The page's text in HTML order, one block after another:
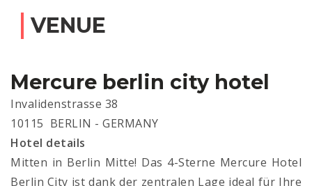
VENUE
Mercure berlin city hotel
Invalidenstrasse 38
10115 BERLIN - GERMANY
Hotel details
Mitten in Berlin Mitte! Das 4-Sterne Mercure Hotel
Berlin City ist dank der zentralen Lage ideal für Ihre